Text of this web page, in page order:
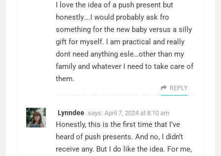
I love the idea of a push present but
honestly….I would probably ask fro
something for the new baby versus a silly
gift for myself. I am practical and really
dont need anything esle…other than my
family and whatever I need to take care of
them.
REPLY
Lynndee says: April 7, 2024 at 8:10 am
Honestly, this is the first time that I’ve
heard of push presents. And no, I didn’t
receive any. But I do like the idea. For me,